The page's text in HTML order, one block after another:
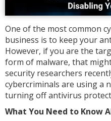
One of the most common
business is to keep your
However, if you are the
form of malware, that
security researchers
cybercriminals are using a
turning off antivirus
What You Need to Know